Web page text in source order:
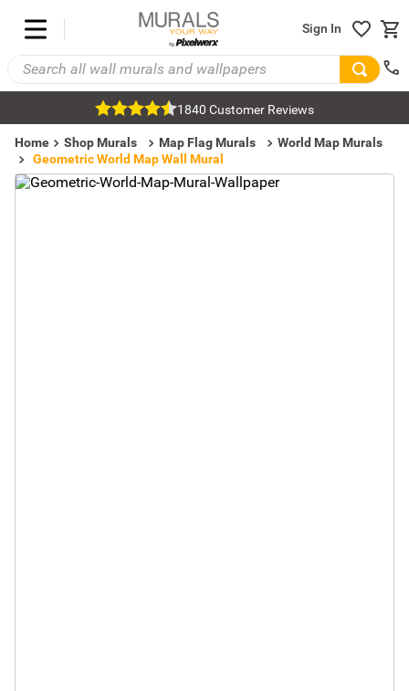
Sign In
1840 Customer Reviews
Home Shop Murals Map Flag Murals
World Map Murals
Geometric World Map Wall Mural